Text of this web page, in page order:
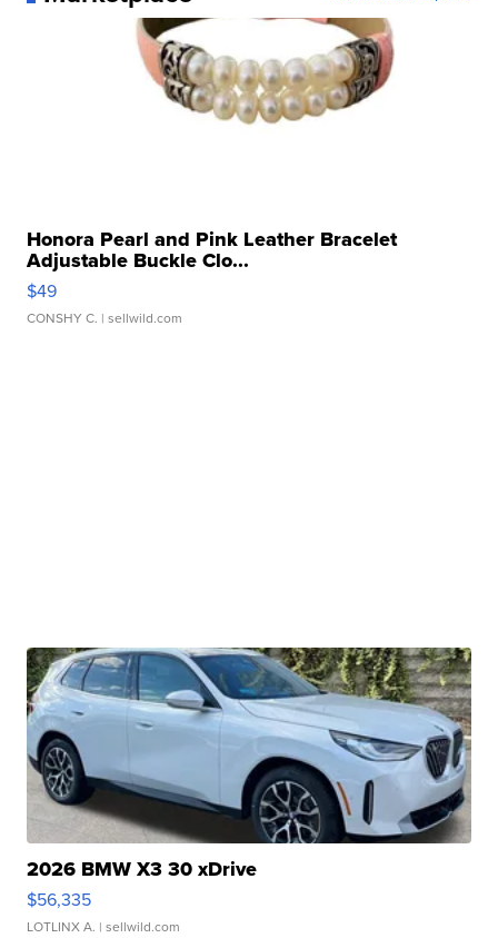
Honora Pearl and Pink Leather Bracelet
Adjustable Buckle Clo...
$49
CONSHY C. | sellwild.com
2026 BMW X3 30 xDrive
$56,335
LOTLINX A. | sellwild.com